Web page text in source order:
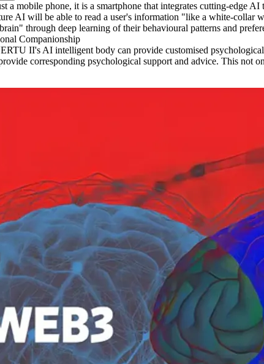
mobile phone, it is a smartphone that integrates cutting-edge
AI will be able to read a user's information "like a white-
through deep learning of their behavioural patterns and
Companionship
II's AI intelligent body can provide customised
corresponding psychological support and advice. This